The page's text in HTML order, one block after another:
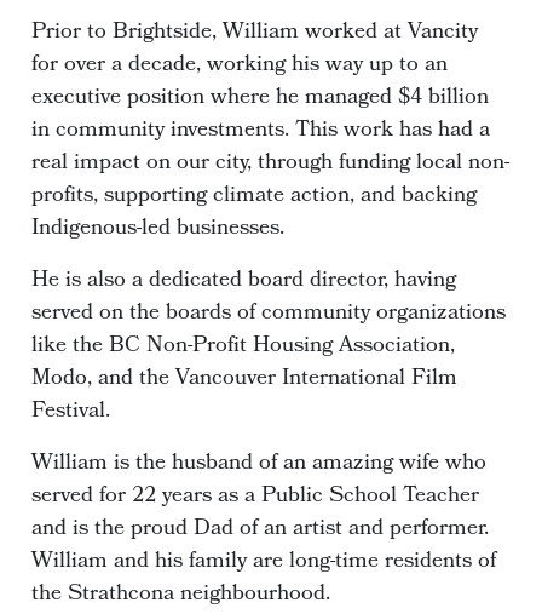
Prior to Brightside, William worked at Vancity
for over a decade, working his way up to an
executive position where he managed $4 billion
in community investments. This work has had a
real impact on our city, through funding local non-
profits, supporting climate action, and backing
Indigenous-led businesses.
He is also a dedicated board director, having
served on the boards of community organizations
like the BC Non-Profit Housing Association,
Modo, and the Vancouver International Film
Festival.
William is the husband of an amazing wife who
served for 22 years as a Public School Teacher
and is the proud Dad of an artist and performer.
William and his family are long-time residents of
the Strathcona neighbourhood.